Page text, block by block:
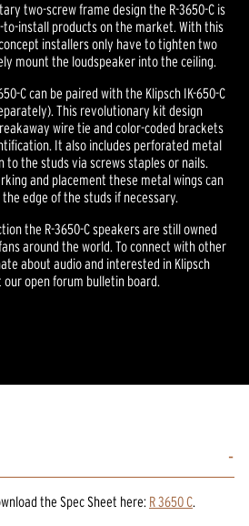
two-screw frame design the R-3650-C is
install products on the market. With this
installers only have to tighten two
mount the loudspeaker into the ceiling.
C can be paired with the Klipsch IK-650-C
This revolutionary kit design
wire tie and color-coded brackets
It also includes perforated metal
to the studs via screws staples or nails.
and placement these metal wings can
edge of the studs if necessary.
the R-3650-C speakers are still owned
around the world. To connect with other
about audio and interested in Klipsch
open forum bulletin board.
the Spec Sheet here: R 3650 C.